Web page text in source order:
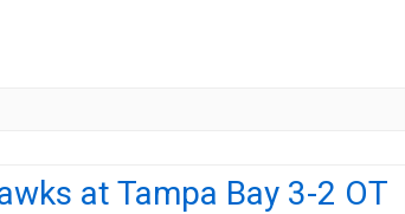
at Tampa Bay 3-2 OT